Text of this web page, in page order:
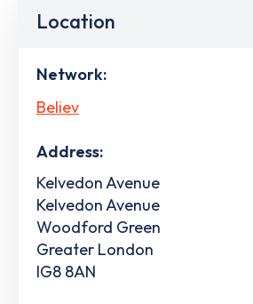
Location
Network:
Believ
Address:
Kelvedon Avenue
Kelvedon Avenue
Woodford Green
Greater London
IG8 8AN